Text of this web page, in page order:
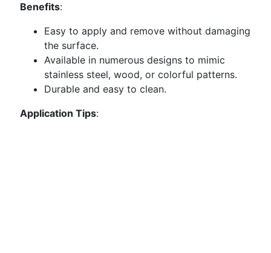
Benefits:
Easy to apply and remove without damaging
the surface.
Available in numerous designs to mimic
stainless steel, wood, or colorful patterns.
Durable and easy to clean.
Application Tips: